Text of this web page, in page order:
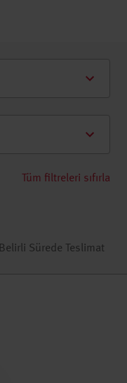
Tüm filtreleri sıfırla
Belirli Sürede Teslimat